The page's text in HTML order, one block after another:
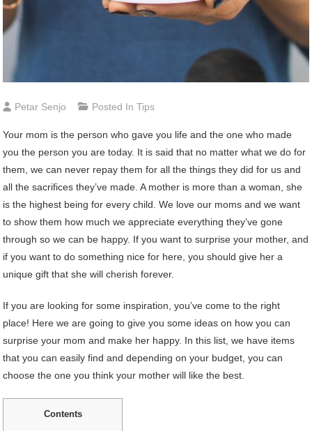
Petar Senjo Posted InTips
Your mom is the person who gave you life and the one who made
you the person you are today. It is said that no matter what we do for
them, we can never repay them for all the things they did for us and
all the sacrifices they’ve made. A mother is more than a woman, she
is the highest being for every child. We love our moms and we want
to show them how much we appreciate everything they’ve gone
through so we can be happy. If you want to surprise your mother, and
if you want to do something nice for here, you should give her a
unique gift that she will cherish forever.
If you are looking for some inspiration, you’ve come to the right
place! Here we are going to give you some ideas on how you can
surprise your mom and make her happy. In this list, we have items
that you can easily find and depending on your budget, you can
choose the one you think your mother will like the best.
Contents